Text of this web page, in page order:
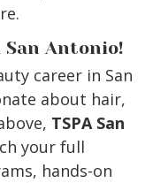
San Antonio!
career in San
about hair,
TSPA San
your full
hands-on